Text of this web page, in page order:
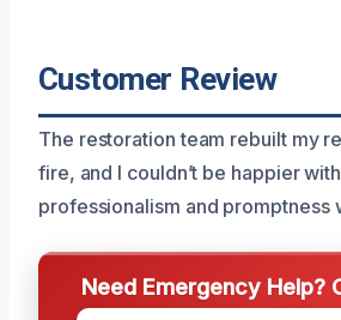
Customer Review
The restoration team rebuilt my
fire, and I couldn’t be happier
professionalism and promptness
Need Emergency Help?